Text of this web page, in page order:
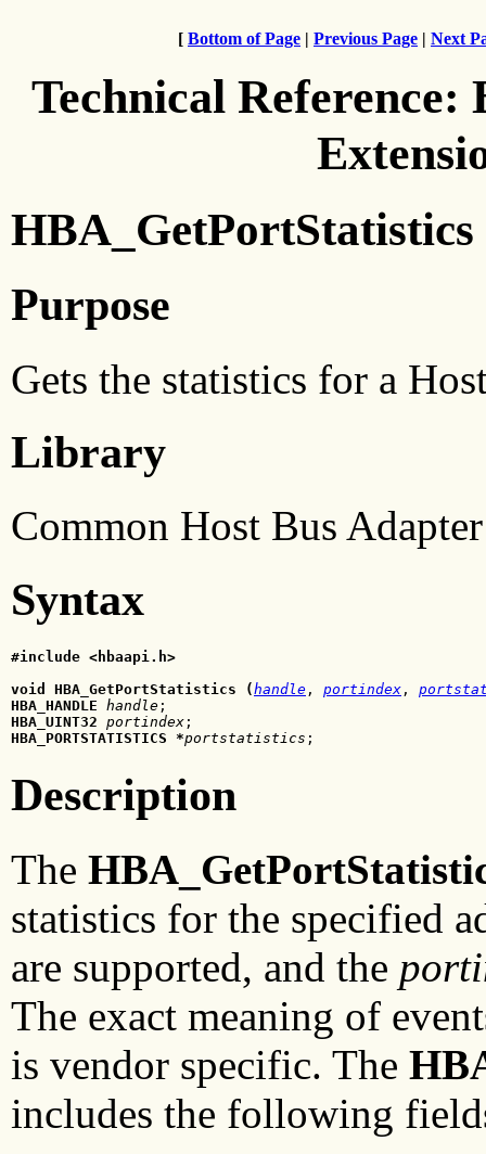
[ Bottom of Page | Previous Page | Next
Technical Reference:
Purpose
Gets the statistics for a
Library
Common Host Bus
Syntax
#include <hbaapi.h>
void HBA_GetPortStatistics (handle , portindex ,
HBA_HANDLE handle
HBA_UINT32 portindex
HBA_PORTSTATISTICS *portstatistics ;
Description
The
statistics for the specified
are supported, and the
The exact meaning of
is vendor specific. The
includes the following